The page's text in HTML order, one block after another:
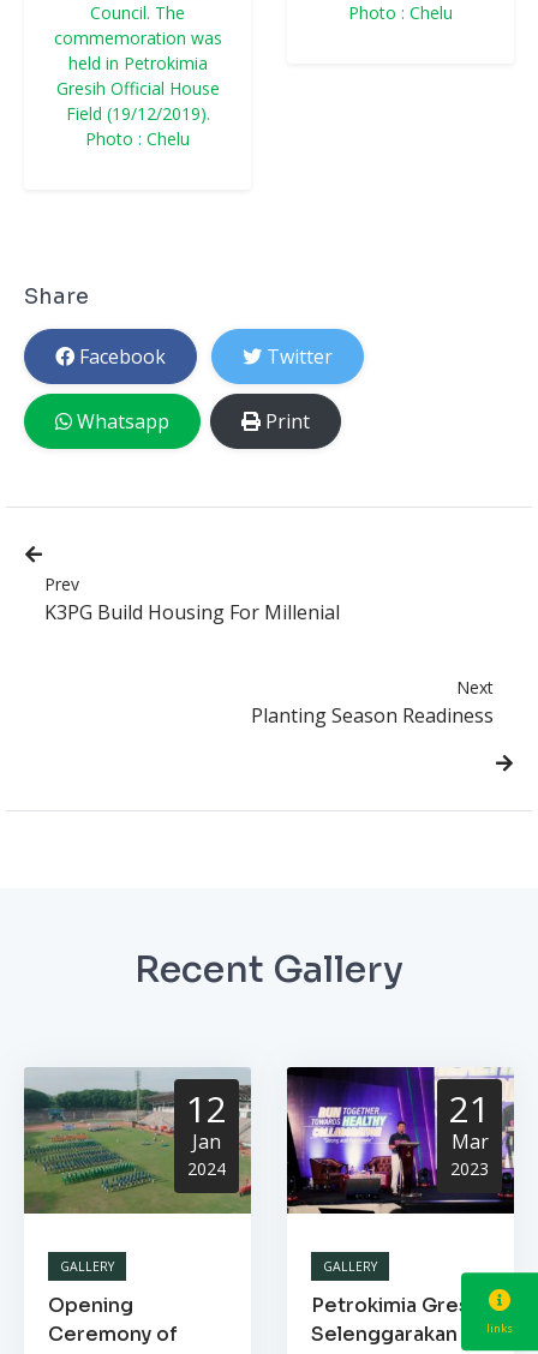
Council. The
commemoration was
held in Petrokimia
Gresih Official House
Field (19/12/2019).
Photo : Chelu
Photo : Chelu
Share
Facebook Twitter
Whatsapp Print
Prev
K3PG Build Housing For Millenial
Next
Planting Season Readiness
Recent Gallery
12
Jan
2024
GALLERY
Opening
Ceremony of
21
Mar
2023
GALLERY
Petrokimia Gresik
Selenggarakan
links